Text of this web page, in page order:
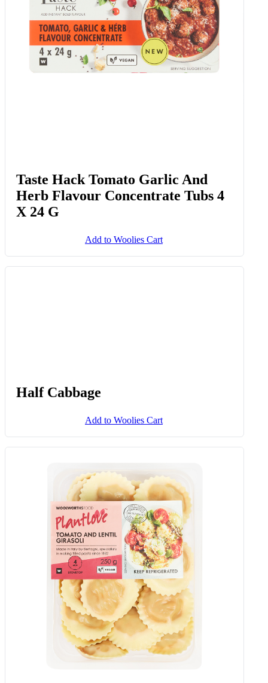
Taste Hack Tomato Garlic And
Herb Flavour Concentrate Tubs 4
X 24 G
Add to Woolies Cart
Half Cabbage
Add to Woolies Cart